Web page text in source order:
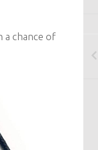
a chance of